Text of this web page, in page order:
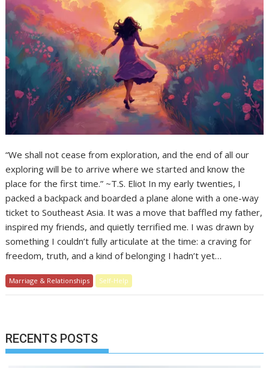
“We shall not cease from exploration, and the end of all our
exploring will be to arrive where we started and know the
place for the first time.” ~T.S. Eliot In my early twenties, I
packed a backpack and boarded a plane alone with a one-way
ticket to Southeast Asia. It was a move that baffled my father,
inspired my friends, and quietly terrified me. I was drawn by
something I couldn’t fully articulate at the time: a craving for
freedom, truth, and a kind of belonging I hadn’t yet…
Marriage & Relationships Self-Help
RECENTS POSTS